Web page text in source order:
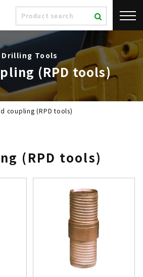
Drilling Tools
(RPD tools)
coupling (RPD tools)
(RPD tools)